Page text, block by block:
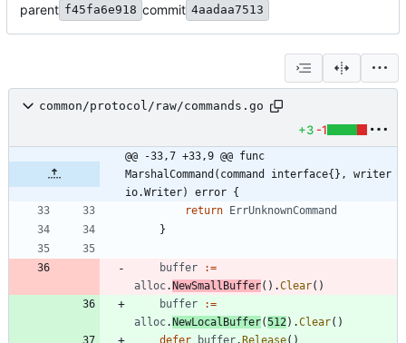
parent f45fa6e918 commit 4aadaa7513
common/protocol/raw/commands.go
+3 -1
@@ -33,7 +33,9 @@ func
MarshalCommand(command interface{}, writer
io.Writer) error {
return ErrUnknownCommand
}
buffer
:=
alloc.NewSmallBuffer( ) .Clear( )
buffer
:=
alloc.NewLocalBuffer(512 ) .Clear( )
defer
buffer.Release( )